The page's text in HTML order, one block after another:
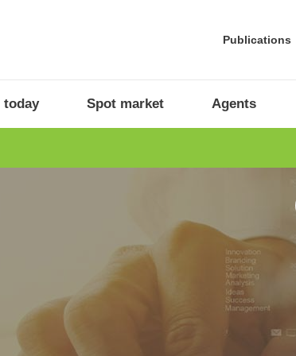
Publications
today Spot market Agents